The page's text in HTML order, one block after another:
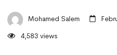
Mohamed Salem
4,583 views